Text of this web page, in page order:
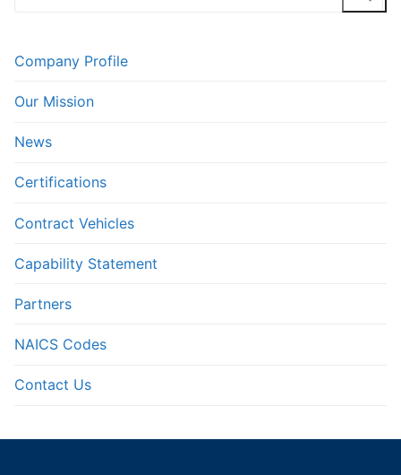
Company Profile
Our Mission
News
Certifications
Contract Vehicles
Capability Statement
Partners
NAICS Codes
Contact Us